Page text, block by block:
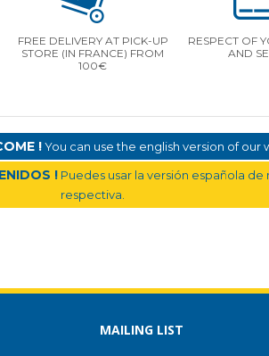
FREE DELIVERY AT PICK-UP
STORE (IN FRANCE) FROM
100€
RESPECT OF
AND
!You can use the english version of our
! Puedes usar la versión española
respectiva.
MAILING LIST